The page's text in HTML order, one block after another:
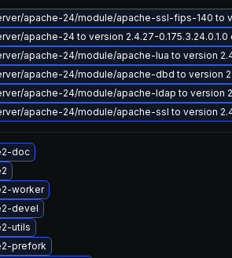
apache-24/module/apache-ssl-fips-140 to
apache-24 to version 2.4.27-0.175.3.24.0.1.0
apache-24/module/apache-lua to version
apache-24/module/apache-dbd to version
apache-24/module/apache-ldap to version
apache-24/module/apache-ssl to version
doc
worker
devel
utils
prefork